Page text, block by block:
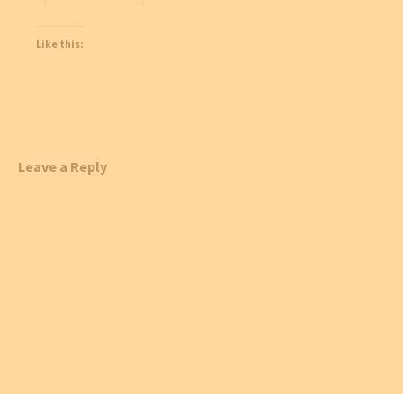
Like this:
Leave a Reply